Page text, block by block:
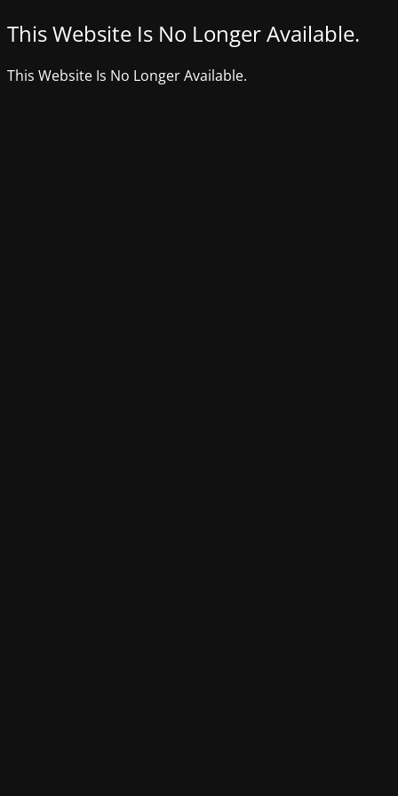
This Website Is No Longer Available.
This Website Is No Longer Available.